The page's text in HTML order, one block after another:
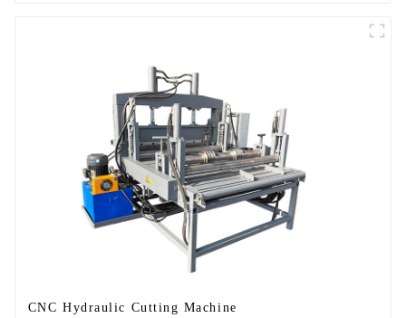
CNC Hydraulic Cutting Machine